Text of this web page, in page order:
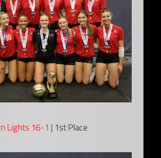
Lights 16-1 | 1st Place